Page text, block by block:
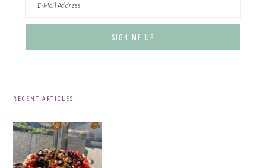
RECENT ARTICLES